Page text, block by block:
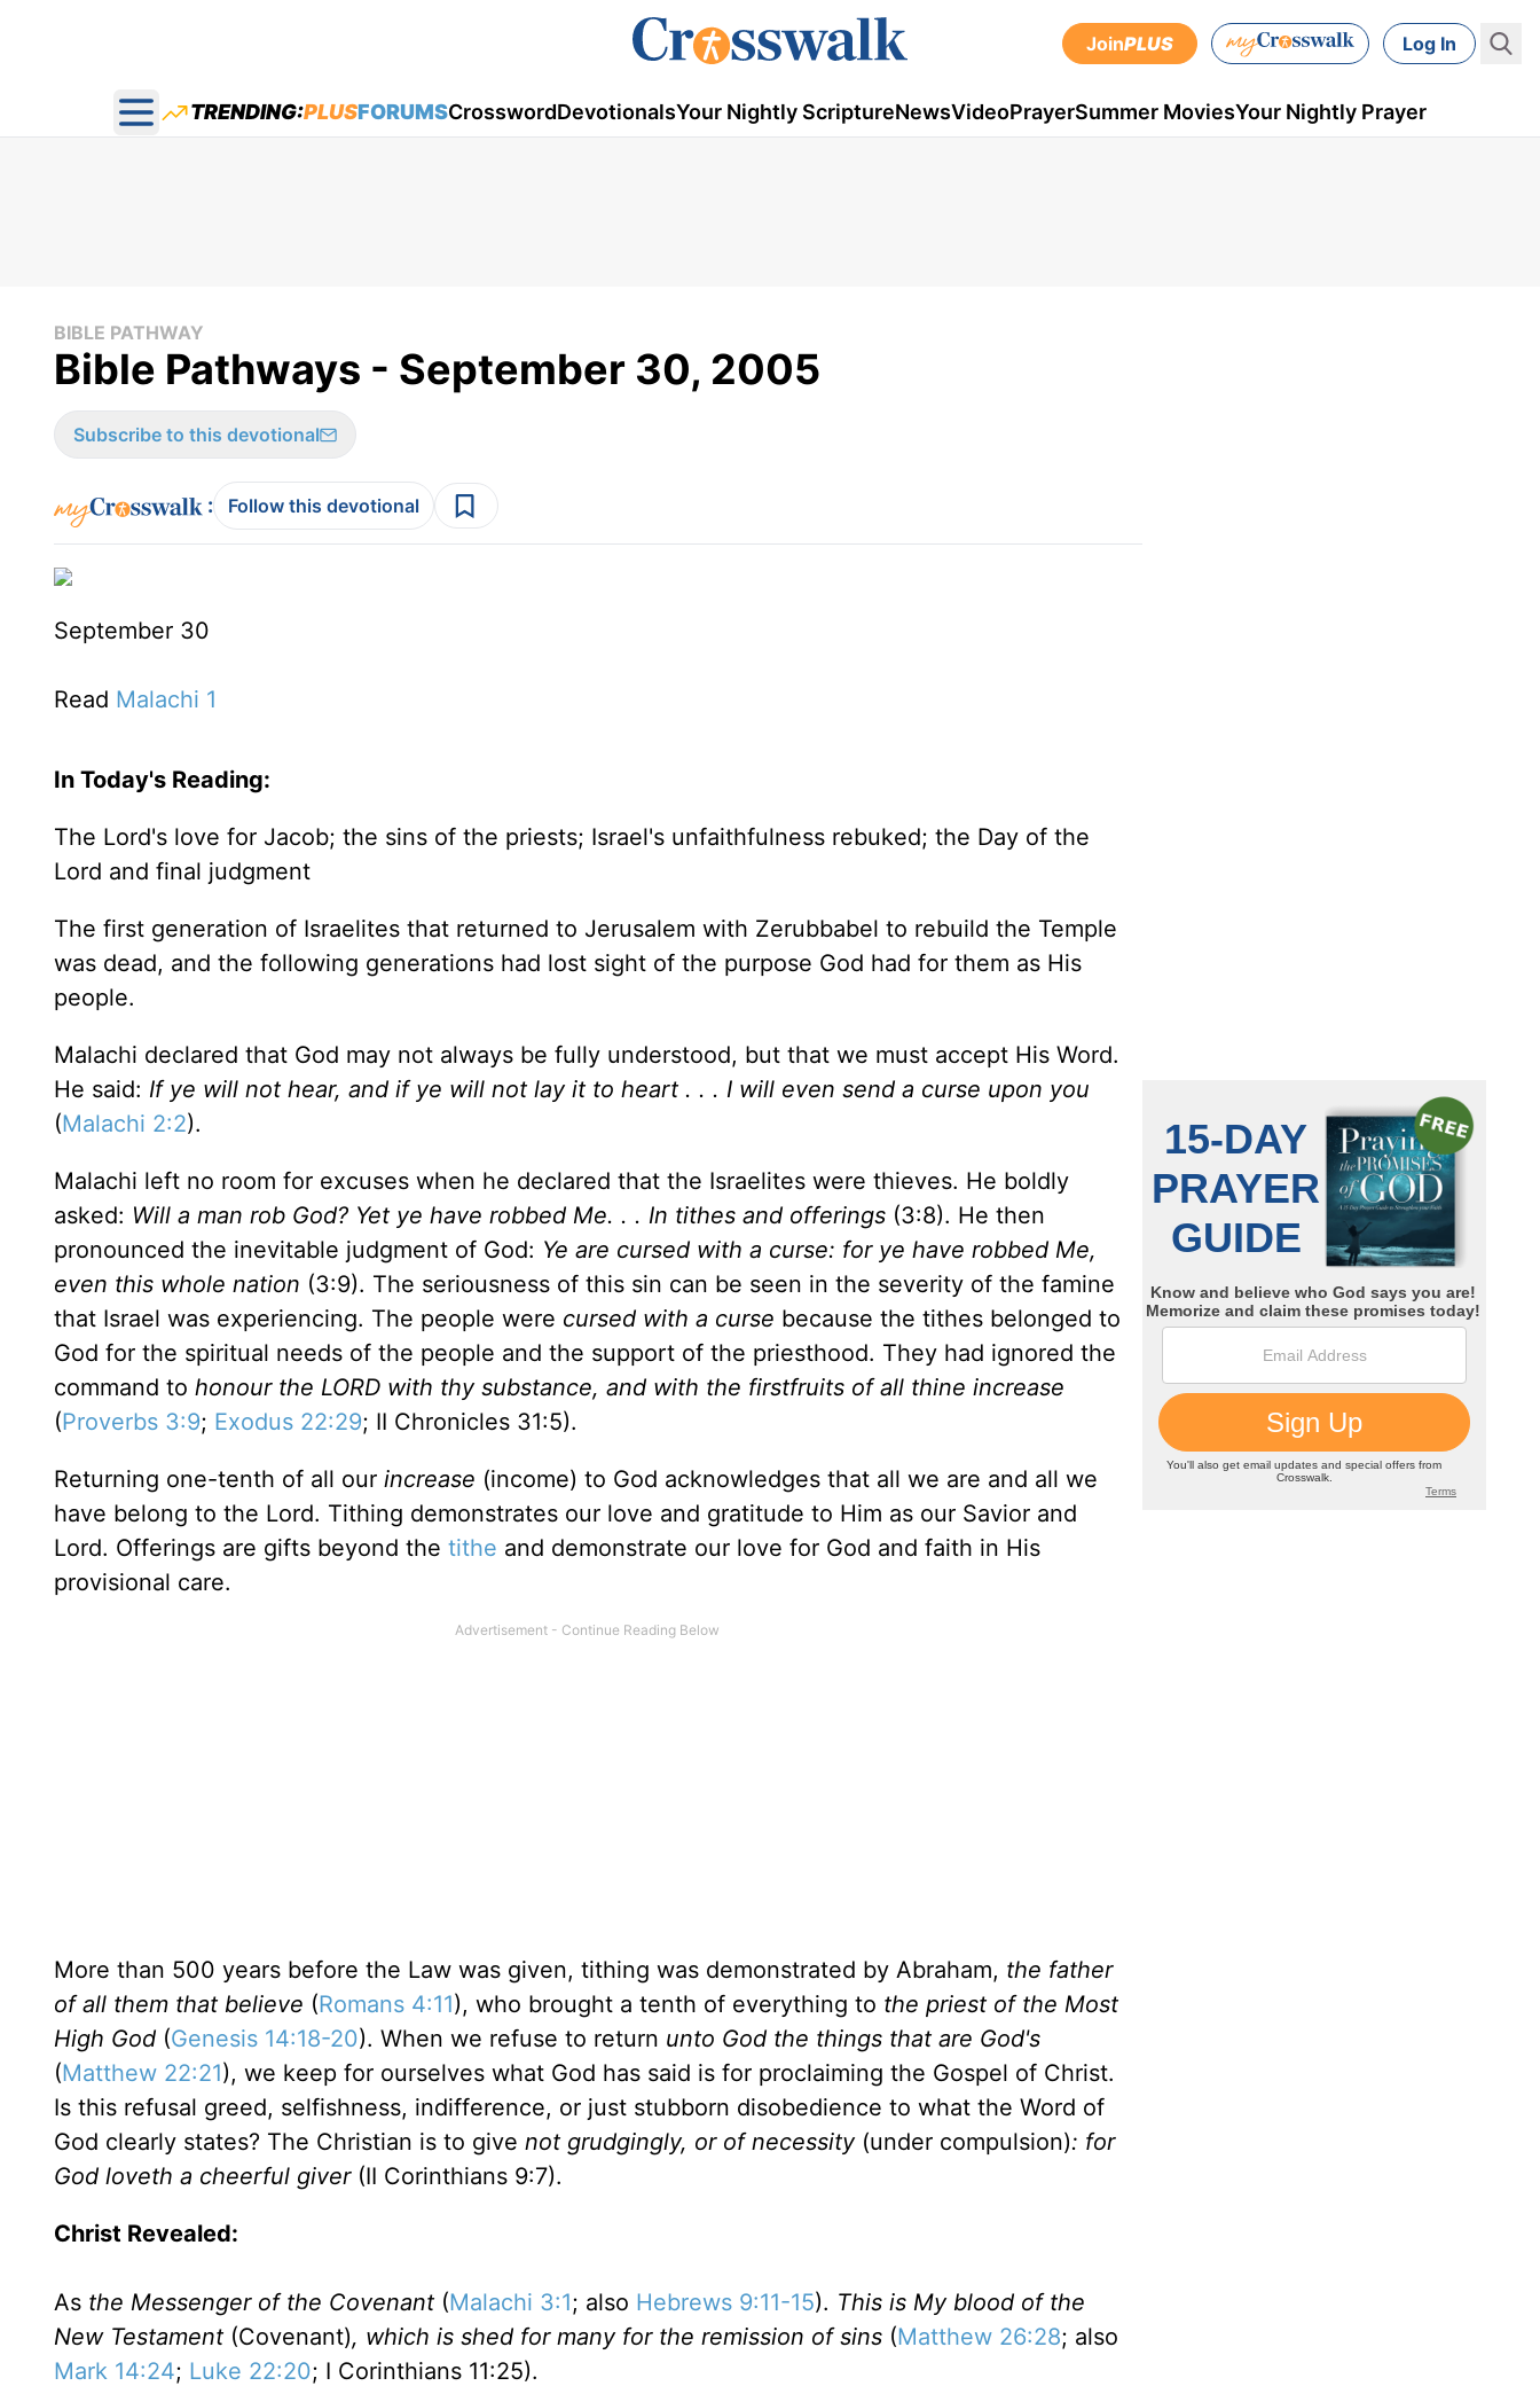
JoinPLUS Log In
Open main menu
TRENDING:PLUSFORUMSCrosswordDevotionalsYour Nightly ScriptureNewsVideoPrayerSummer MoviesYour Nightly Prayer
BIBLE PATHWAY
Bible Pathways - September 30, 2005
Subscribe to this devotional
: Follow this devotional
September 30
Read Malachi 1
In Today's Reading:
The Lord's love for Jacob; the sins of the priests; Israel's unfaithfulness rebuked; the Day of the
Lord and final judgment
The first generation of Israelites that returned to Jerusalem with Zerubbabel to rebuild the Temple
was dead, and the following generations had lost sight of the purpose God had for them as His
people.
Malachi declared that God may not always be fully understood, but that we must accept His Word.
He said: If ye will not hear, and if ye will not lay it to heart . . . I will even send a curse upon you
(Malachi 2:2).
Malachi left no room for excuses when he declared that the Israelites were thieves. He boldly
asked: Will a man rob God? Yet ye have robbed Me. . . In tithes and offerings (3:8). He then
pronounced the inevitable judgment of God: Ye are cursed with a curse: for ye have robbed Me,
even this whole nation (3:9). The seriousness of this sin can be seen in the severity of the famine
that Israel was experiencing. The people were cursed with a curse because the tithes belonged to
God for the spiritual needs of the people and the support of the priesthood. They had ignored the
command to honour the LORD with thy substance, and with the firstfruits of all thine increase
(Proverbs 3:9; Exodus 22:29; II Chronicles 31:5).
Returning one-tenth of all our increase (income) to God acknowledges that all we are and all we
have belong to the Lord. Tithing demonstrates our love and gratitude to Him as our Savior and
Lord. Offerings are gifts beyond the tithe and demonstrate our love for God and faith in His
provisional care.
More than 500 years before the Law was given, tithing was demonstrated by Abraham, the father
of all them that believe (Romans 4:11), who brought a tenth of everything to the priest of the Most
High God (Genesis 14:18-20). When we refuse to return unto God the things that are God's
(Matthew 22:21), we keep for ourselves what God has said is for proclaiming the Gospel of Christ.
Is this refusal greed, selfishness, indifference, or just stubborn disobedience to what the Word of
God clearly states? The Christian is to give not grudgingly, or of necessity(under compulsion): for
God loveth a cheerful giver(II Corinthians 9:7).
Christ Revealed:
As the Messenger of the Covenant (Malachi 3:1; also Hebrews 9:11-15). This is My blood of the
New Testament (Covenant), which is shed for many for the remission of sins (Matthew 26:28; also
Mark 14:24; Luke 22:20; I Corinthians 11:25).